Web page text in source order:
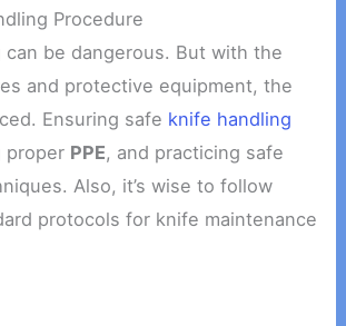
Procedure
can be dangerous. But with the
and protective equipment, the
Ensuring safe knife handling
proper PPE, and practicing safe
Also, it’s wise to follow
protocols for knife maintenance